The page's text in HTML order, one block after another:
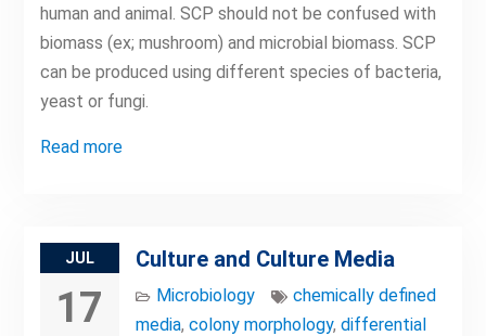
human and animal. SCP should not be confused with
biomass (ex; mushroom) and microbial biomass. SCP
can be produced using different species of bacteria,
yeast or fungi.
Read more
JUL
17
Culture and Culture Media
Microbiology
chemically defined
media, colony morphology, differential